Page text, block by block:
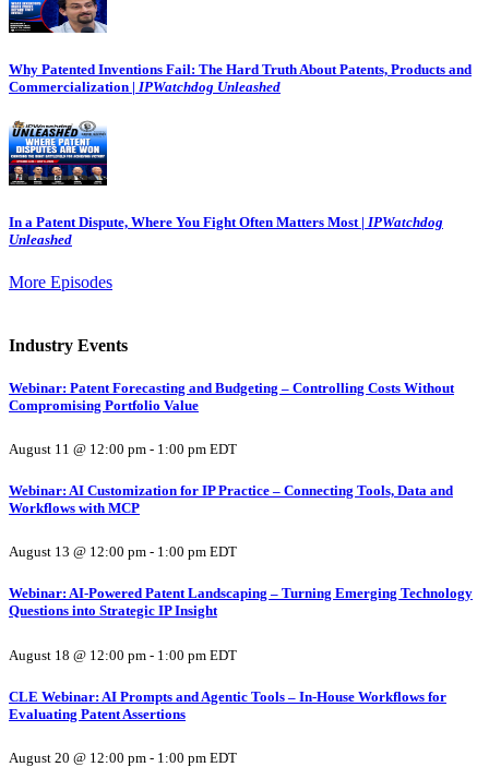
Why Patented Inventions Fail: The Hard Truth About Patents, Products and
Commercialization | IPWatchdog Unleashed
In a Patent Dispute, Where You Fight Often Matters Most | IPWatchdog
Unleashed
More Episodes
Industry Events
Webinar: Patent Forecasting and Budgeting – Controlling Costs Without
Compromising Portfolio Value
August 11 @ 12:00 pm - 1:00 pm EDT
Webinar: AI Customization for IP Practice – Connecting Tools, Data and
Workflows with MCP
August 13 @ 12:00 pm - 1:00 pm EDT
Webinar: AI-Powered Patent Landscaping – Turning Emerging Technology
Questions into Strategic IP Insight
August 18 @ 12:00 pm - 1:00 pm EDT
CLE Webinar: AI Prompts and Agentic Tools – In-House Workflows for
Evaluating Patent Assertions
August 20 @ 12:00 pm - 1:00 pm EDT